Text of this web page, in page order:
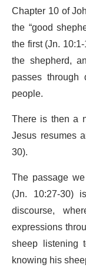
Chapter 10 of
the “good
the first (Jn.
the shepherd,
passes
people.
There is then a
Jesus resumes
30).
The passage
(Jn. 10:27-30)
discourse,
expressions
sheep listening
knowing his